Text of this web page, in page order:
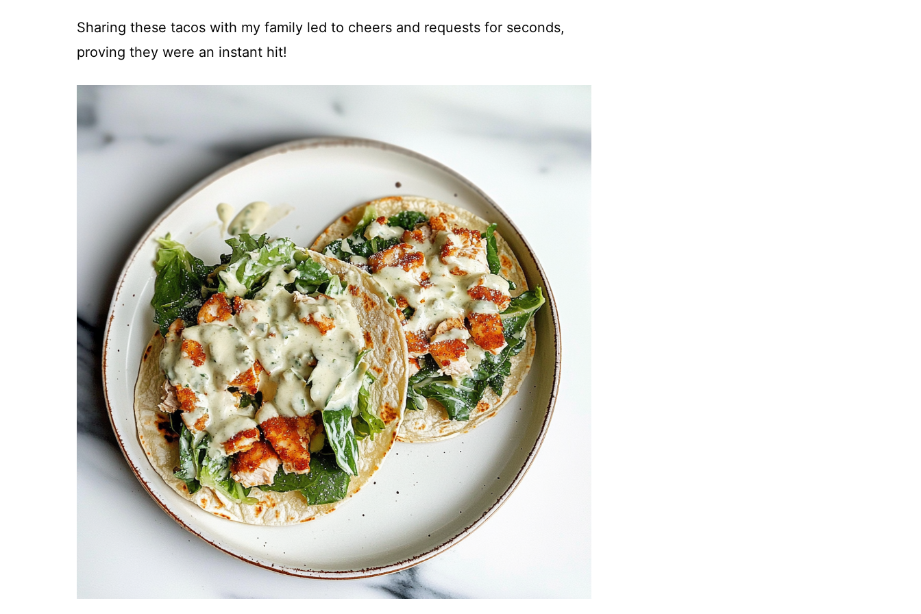
e
Sharing these tacos with my family led to cheers and requests for seconds,
proving they were an instant hit!